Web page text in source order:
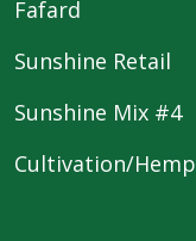
Fafard
Sunshine Retail
Sunshine Mix #4
Cultivation/Hemp